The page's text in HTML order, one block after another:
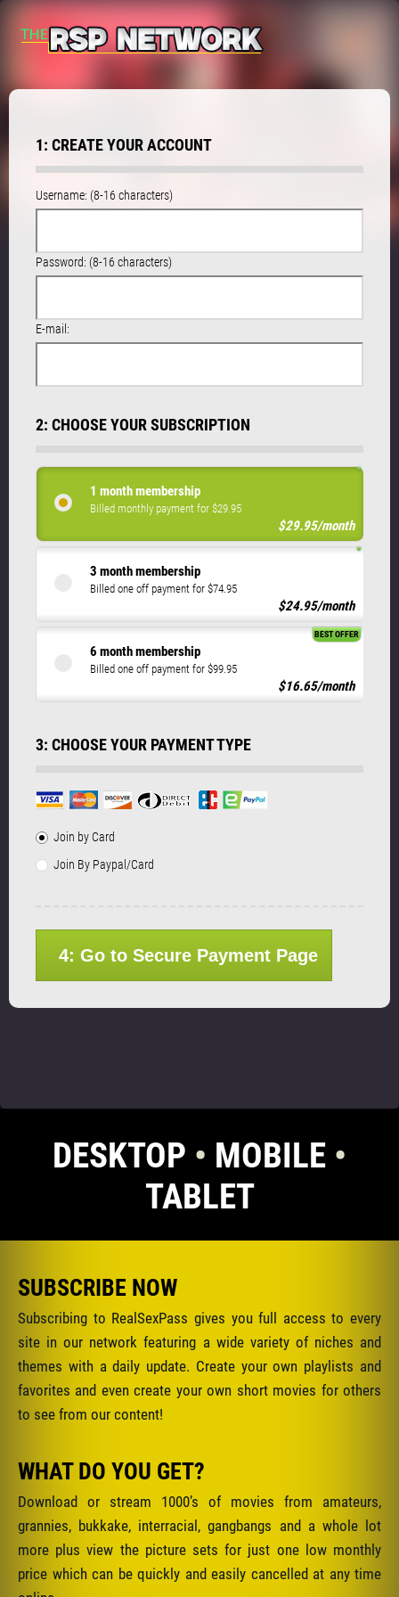
1: CREATE YOUR ACCOUNT
Username: (8-16 characters)
Password: (8-16 characters)
E-mail:
2: CHOOSE YOUR SUBSCRIPTION
1 month membership
Billed monthly payment for $29.95
$29.95/month
3 month membership
Billed one off payment for $74.95
$24.95/month
6 month membership
Billed one off payment for $99.95
BEST OFFER
$16.65/month
3: CHOOSE YOUR PAYMENT TYPE
Join by Card
Join By Paypal/Card
4: Go to Secure Payment Page
DESKTOP • MOBILE •
TABLET
SUBSCRIBE NOW
Subscribing to RealSexPass gives you full access to every
site in our network featuring a wide variety of niches and
themes with a daily update. Create your own playlists and
favorites and even create your own short movies for others
to see from our content!
WHAT DO YOU GET?
Download or stream 1000’s of movies from amateurs,
grannies, bukkake, interracial, gangbangs and a whole lot
more plus view the picture sets for just one low monthly
price which can be quickly and easily cancelled at any time